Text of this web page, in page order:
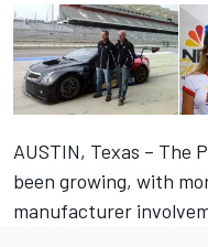
AUSTIN, Texas – The
been growing, with
manufacturer